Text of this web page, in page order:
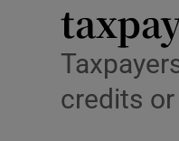
credits